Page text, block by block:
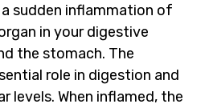
sudden inflammation of
in your digestive
the stomach. The
role in digestion and
levels. When inflamed, the